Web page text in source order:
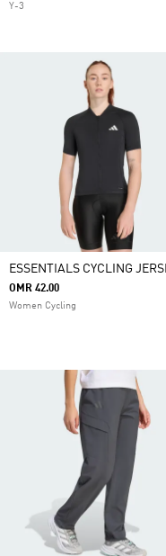
Y-3
ESSENTIALS CYCLING
OMR 42.00
Women Cycling